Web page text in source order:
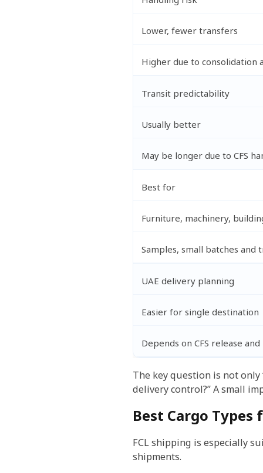
Lower, fewer transfers
Higher due to consolidation
Transit predictability
Usually better
May be longer due to CFS
Best for
Furniture, machinery,
Samples, small batches and
UAE delivery planning
Easier for single destination
Depends on CFS release
The key question is not only
delivery control?” A small
Best Cargo Types
FCL shipping is especially
shipments.